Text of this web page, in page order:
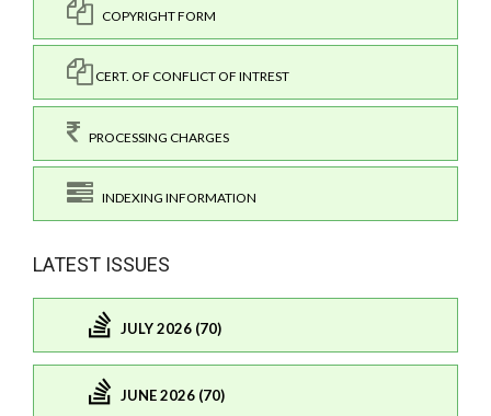
COPYRIGHT FORM
CERT. OF CONFLICT OF INTREST
PROCESSING CHARGES
INDEXING INFORMATION
LATEST ISSUES
JULY 2026 (70)
JUNE 2026 (70)